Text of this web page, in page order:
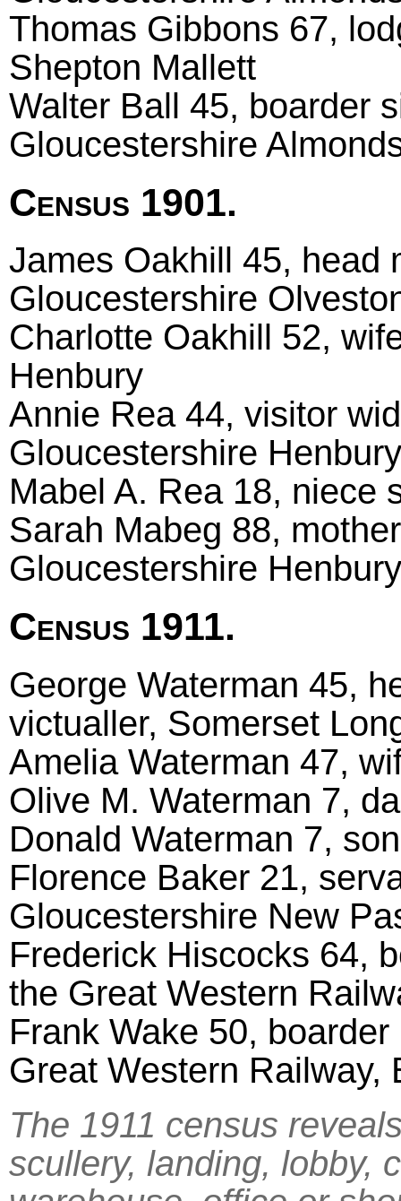
Thomas Gibbons 67,
Shepton Mallett
Walter Ball 45, boarder
Gloucestershire
Census 1901.
James Oakhill 45, head
Gloucestershire
Charlotte Oakhill 52,
Henbury
Annie Rea 44, visitor
Gloucestershire Henbury
Mabel A. Rea 18, niece
Sarah Mabeg 88,
Gloucestershire Henbury
Census 1911.
George Waterman 45,
victualler, Somerset
Amelia Waterman 47,
Olive M. Waterman 7,
Donald Waterman 7,
Florence Baker 21,
Gloucestershire New
Frederick Hiscocks 64,
the Great Western
Frank Wake 50,
Great Western Railway,
The 1911 census
scullery, landing, lobby,